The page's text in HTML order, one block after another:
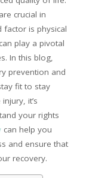
crucial in
is physical
play a pivotal
In this blog,
prevention and
fit to stay
it’s
your rights
can help you
and ensure that
recovery.